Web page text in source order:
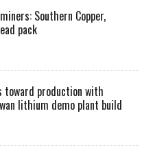
Southern Copper,
pack
toward production with
lithium demo plant build